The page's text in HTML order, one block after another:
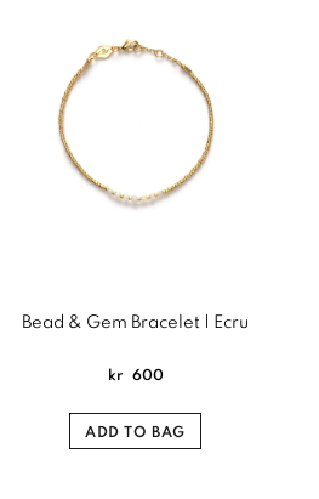
Bead & Gem Bracelet | Ecru
kr 600
ADD TO BAG